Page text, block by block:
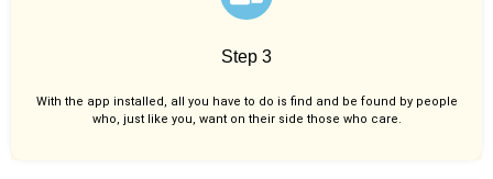
Step 3
With the app installed, all you have to do is find and be found by people
who, just like you, want on their side those who care.